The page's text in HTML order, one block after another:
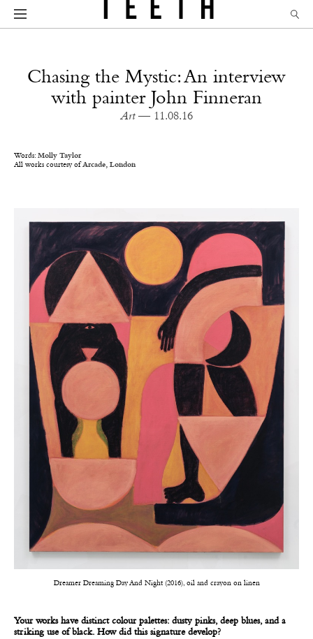
Chasing the Mystic: An interview
with painter John Finneran
Art— 11.08.16
Words: Molly Taylor
All works courtesy ofArcade, London
Dreamer Dreaming Day And Night (2016), oil and crayon on linen
Your works have distinct colour palettes: dusty pinks, deep blues, and a
striking use of black. How did this signature develop?